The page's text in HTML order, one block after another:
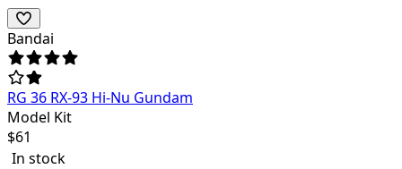
Bandai
RG 36 RX-93 Hi-Nu Gundam
Model Kit
$61
In stock